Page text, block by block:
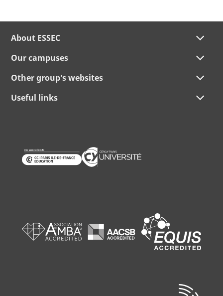
About ESSEC
Our campuses
Other group's websites
Useful links